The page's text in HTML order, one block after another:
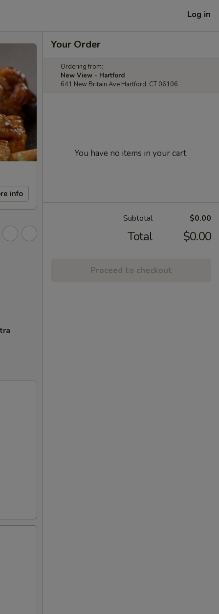
Log in
info
Your Order
Ordering from:
New View - Hartford
641 New Britain Ave Hartford, CT 06106
You have no items in your cart.
Subtotal $0.00
Total $0.00
Proceed to checkout